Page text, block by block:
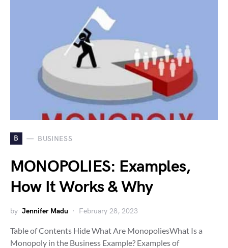
B BUSINESS
MONOPOLIES: Examples,
How It Works & Why
by Jennifer Madu February 28, 2023
Table of Contents Hide What Are MonopoliesWhat Is a
Monopoly in the Business Example? Examples of